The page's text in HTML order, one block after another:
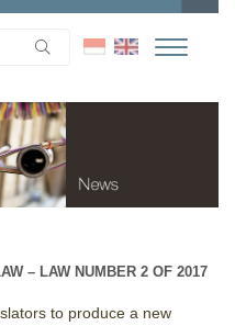
– LAW NUMBER 2 OF 2017
to produce a new